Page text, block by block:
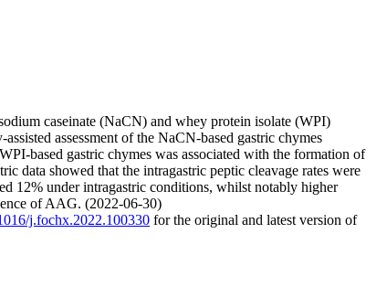
caseinate (NaCN) and whey protein isolate (WPI)
assessment of the NaCN-based gastric chymes
based gastric chymes was associated with the formation of
data showed that the intragastric peptic cleavage rates were
12% under intragastric conditions, whilst notably higher
of AAG. (2022-06-30)
j.fochx.2022.100330 for the original and latest version of